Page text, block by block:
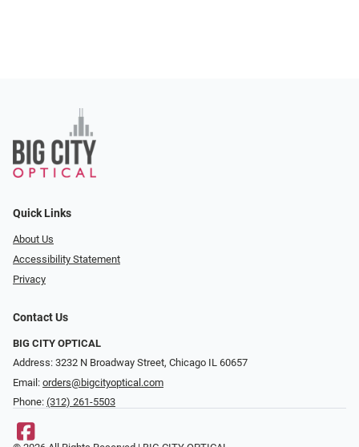
Quick Links
About Us
Accessibility Statement
Privacy
Contact Us
BIG CITY OPTICAL
Address: 3232 N Broadway Street, Chicago IL 60657
Email: orders@bigcityoptical.com
Phone: (312) 261-5503